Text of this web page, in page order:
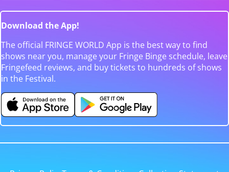
Download the App!
The official FRINGE WORLD App is the best way to find
shows near you, manage your Fringe Binge schedule, leave
Fringefeed reviews, and buy tickets to hundreds of shows
in the Festival.